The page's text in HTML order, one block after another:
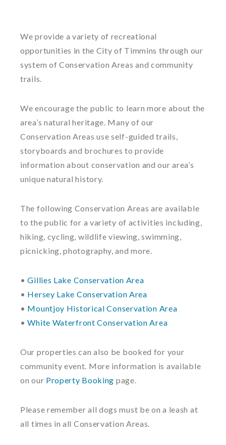
We provide a variety of recreational
opportunities in the City of Timmins through our
system of Conservation Areas and community
trails.
We encourage the public to learn more about the
area’s natural heritage. Many of our
Conservation Areas use self-guided trails,
storyboards and brochures to provide
information about conservation and our area’s
unique natural history.
The following Conservation Areas are available
to the public for a variety of activities including,
hiking, cycling, wildlife viewing, swimming,
picnicking, photography, and more.
•Gillies Lake Conservation Area
• Hersey Lake Conservation Area
• Mountjoy Historical Conservation Area
•White Waterfront Conservation Area
Our properties can also be booked for your
community event. More information is available
on our Property Booking page.
Please remember all dogs must be on a leash at
all times in all Conservation Areas.